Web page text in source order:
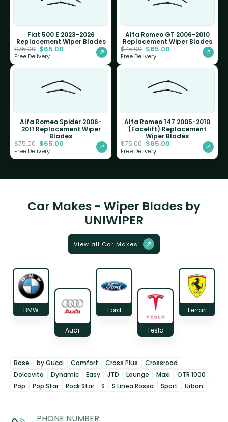
Fiat 500 E 2023-2026
Replacement Wiper Blades
$75.00 $65.00
Free Delivery
Alfa Romeo GT 2006-2010
Replacement Wiper Blades
$75.00 $65.00
Free Delivery
Alfa Romeo Spider 2006-
2011 Replacement Wiper
Blades
$75.00 $65.00
Free Delivery
Alfa Romeo 147 2005-2010
(Facelift) Replacement
Wiper Blades
$75.00 $65.00
Free Delivery
Car Makes - Wiper Blades by
UNIWIPER
View all Car Makes
BMW
Audi
Ford
Tesla
Ferrari
Base by Gucci Comfort Cross Plus
Crossroad
Dolcevita
Dynamic Easy JTD Lounge Maxi
OTR 1000
Pop
Pop Star Rock Star S S Linea Rossa Sport Urban
PHONE NUMBER